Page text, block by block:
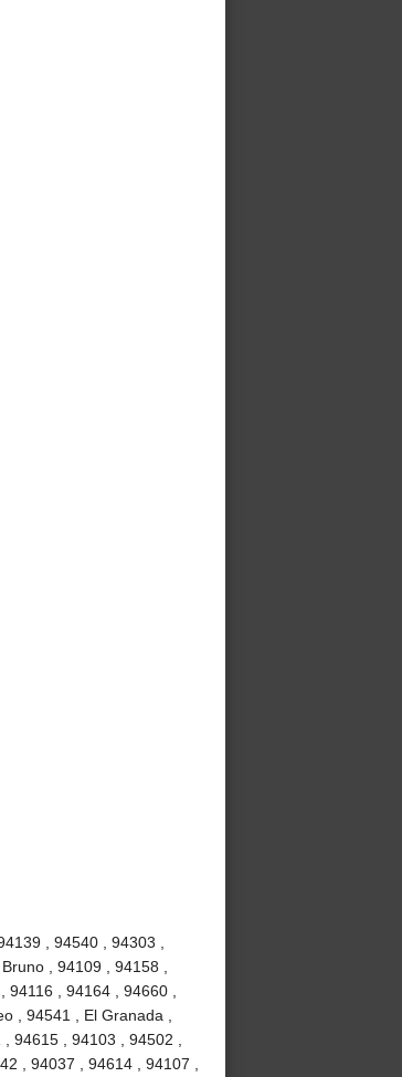
, 94540 , 94303 ,
, 94109 , 94158 ,
, 94164 , 94660 ,
, 94541 , El Granada ,
94615 , 94103 , 94502 ,
, 94037 , 94614 , 94107 ,